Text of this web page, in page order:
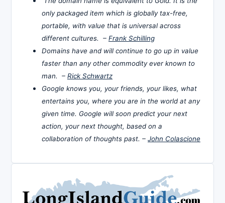
only packaged item which is globally tax-free,
portable, with value that is universal across
different cultures. – Frank Schilling
Domains have and will continue to go up in value
faster than any other commodity ever known to
man. – Rick Schwartz
Google knows you, your friends, your likes, what
entertains you, where you are in the world at any
given time. Google will soon predict your next
action, your next thought, based on a
collaboration of thoughts past. – John Colascione